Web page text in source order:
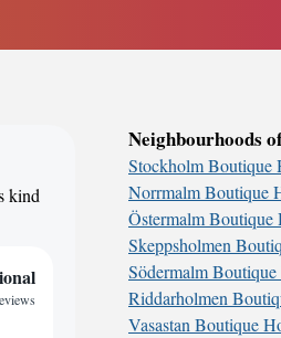
kind
Neighbourhoods
Stockholm Boutique
Norrmalm Boutique
Östermalm Boutique
Skeppsholmen
Södermalm
Riddarholmen
Vasastan Boutique